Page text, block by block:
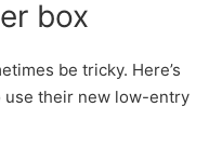
box
be tricky. Here’s
use their new low-entry